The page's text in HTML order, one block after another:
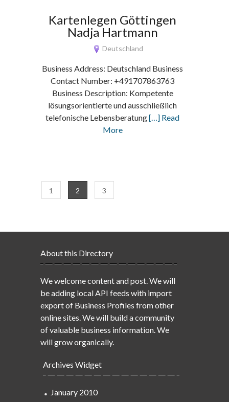
Kartenlegen Göttingen
Nadja Hartmann
Deutschland
Business Address: Deutschland Business
Contact Number: +491707863763
Business Description: Kompetente
lösungsorientierte und ausschließlich
telefonische Lebensberatung[…] Read
More
1 2 3
About this Directory
We welcome content and post. We will
be adding local API feeds with import
export of Business Profiles from other
online sites. We will build a community
of valuable business information. We
will grow organically.
Archives Widget
January 2010